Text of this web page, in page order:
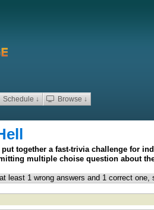
Schedule ↓ Browse ↓
put together a fast-trivia challenge for
multiple choise question about
least 1 wrong answers and 1 correct one,